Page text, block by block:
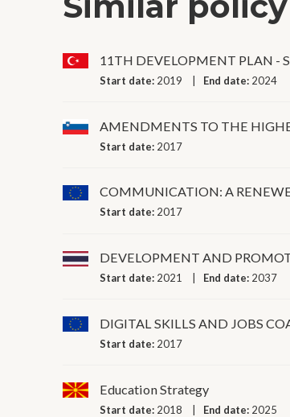
11TH DEVELOPMENT PLAN -
Start date: 2019 End date: 2024
AMENDMENTS TO THE
Start date: 2017
COMMUNICATION: A
Start date: 2017
DEVELOPMENT AND
Start date: 2021 End date: 2037
DIGITAL SKILLS AND JOBS
Start date: 2017
Education Strategy
Start date: 2018 End date: 2025